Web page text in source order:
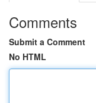
Comments
Submit a Comment
No HTML